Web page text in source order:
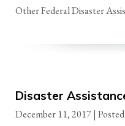
Other Federal Disaster
Disaster
December 11, 2017|